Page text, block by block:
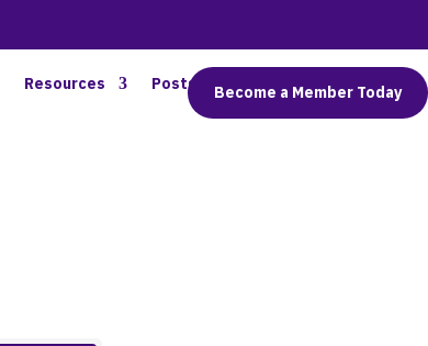
Resources Posts Connect
Become a Member Today